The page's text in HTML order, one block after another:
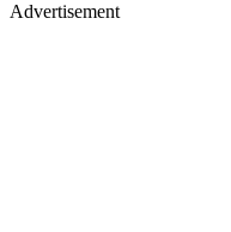
Advertisement